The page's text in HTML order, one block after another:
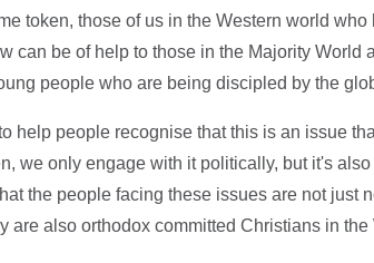
token, those of us in the Western world
can be of help to those in the Majority World
people who are being discipled by the
help people recognise that this is an issue
we only engage with it politically, but it's
the people facing these issues are not just
are also orthodox committed Christians in